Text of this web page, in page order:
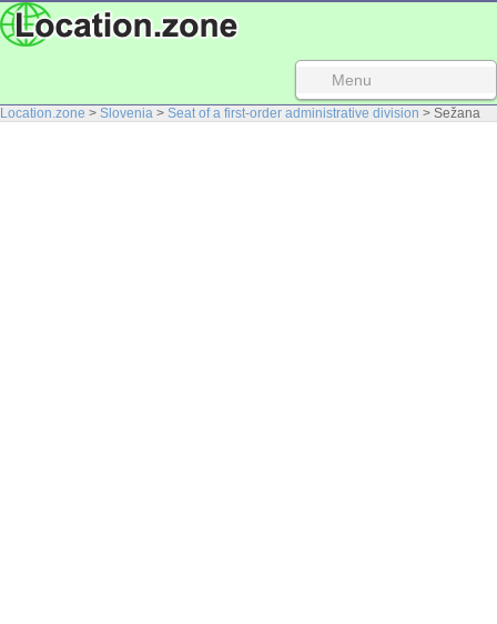
Menu
Location.zone > Slovenia > Seat of a first-order administrative division > Sežana